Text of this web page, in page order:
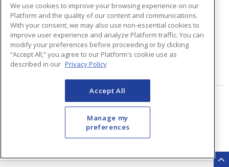
Price $56.94 / ea
Quantity ea
ADD TO CART
Page of 48
We use cookies to improve your browsing experience on our
Platform and the quality of our content and communications.
With your consent, we may also use non-essential cookies to
improve user experience and analyze Platform traffic. You can
modify your preferences before proceeding or by clicking
“Accept All,” you agree to our Platform's cookie use as
described in our Privacy Policy
Accept All
Manage my
preferences